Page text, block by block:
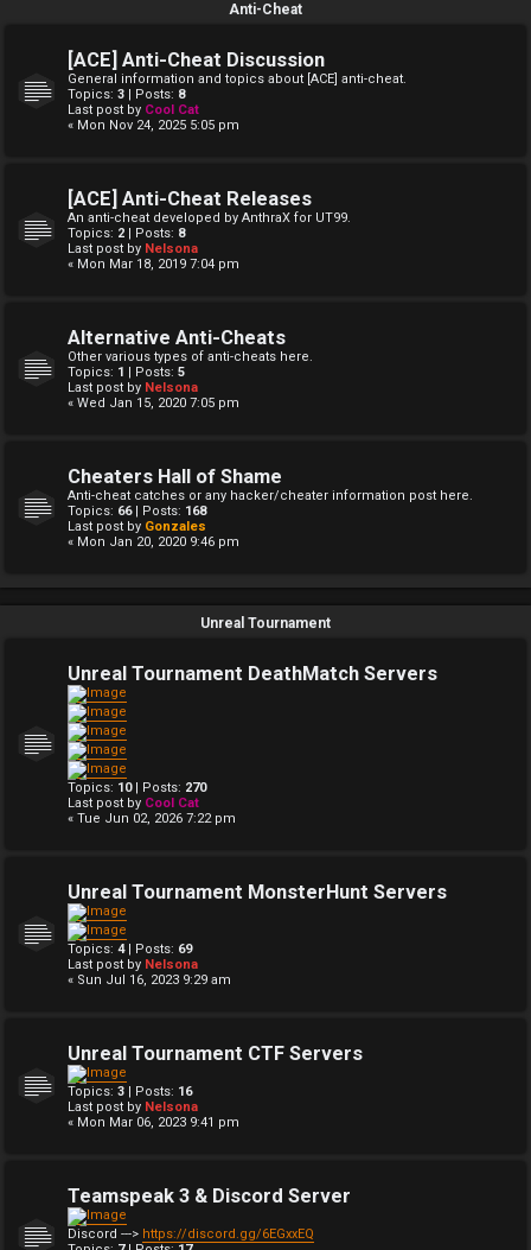
Anti-Cheat
[ACE] Anti-Cheat Discussion
General information and topics about [ACE] anti-cheat.
Topics: 3 | Posts: 8
Last post by Cool Cat
« Mon Nov 24, 2025 5:05 pm
[ACE] Anti-Cheat Releases
An anti-cheat developed by AnthraX for UT99.
Topics: 2 | Posts: 8
Last post by Nelsona
« Mon Mar 18, 2019 7:04 pm
Alternative Anti-Cheats
Other various types of anti-cheats here.
Topics: 1 | Posts: 5
Last post by Nelsona
« Wed Jan 15, 2020 7:05 pm
Cheaters Hall of Shame
Anti-cheat catches or any hacker/cheater information post here.
Topics: 66| Posts: 168
Last post by Gonzales
« Mon Jan 20, 2020 9:46 pm
Unreal Tournament
Unreal Tournament DeathMatch Servers
Topics: 10| Posts: 270
Last post by Cool Cat
« Tue Jun 02, 2026 7:22 pm
Unreal Tournament MonsterHunt Servers
Topics: 4| Posts: 69
Last post by Nelsona
« Sun Jul 16, 2023 9:29 am
Unreal Tournament CTF Servers
Topics: 3 | Posts: 16
Last post by Nelsona
« Mon Mar 06, 2023 9:41 pm
Teamspeak 3 & Discord Server
Discord ---> https://discord.gg/6EGxxEQ